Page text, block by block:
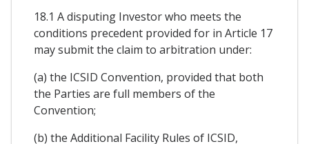
18.1 A disputing Investor who meets the
conditions precedent provided for in Article 17
may submit the claim to arbitration under:
(a) the ICSID Convention, provided that both
the Parties are full members of the
Convention;
(b) the Additional Facility Rules of ICSID,